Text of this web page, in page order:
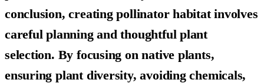
conclusion, creating pollinator habitat involves
careful planning and thoughtful plant
selection. By focusing on native plants,
ensuring plant diversity, avoiding chemicals,